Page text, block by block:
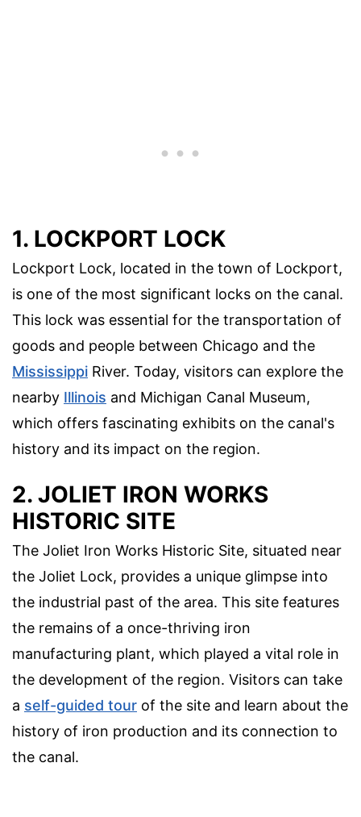
1. LOCKPORT LOCK
Lockport Lock, located in the town of Lockport,
is one of the most significant locks on the canal.
This lock was essential for the transportation of
goods and people between Chicago and the
Mississippi River. Today, visitors can explore the
nearby Illinois and Michigan Canal Museum,
which offers fascinating exhibits on the canal's
history and its impact on the region.
2. JOLIET IRON WORKS
HISTORIC SITE
The Joliet Iron Works Historic Site, situated near
the Joliet Lock, provides a unique glimpse into
the industrial past of the area. This site features
the remains of a once-thriving iron
manufacturing plant, which played a vital role in
the development of the region. Visitors can take
a self-guided tour of the site and learn about the
history of iron production and its connection to
the canal.